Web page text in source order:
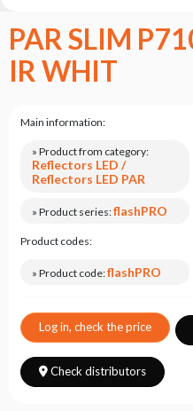
Request
Product
return
testing
Leasing
Frequently
Questions
series
PAR SLIM
IR WHIT
Main information:
» Product from category:
Reflectors LED /
Reflectors LED PAR
» Product series:flashPRO
Product codes:
» Product code:flashPRO
Log in, check the price
Check distributors